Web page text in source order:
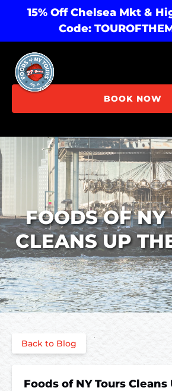
Skip to primary navigation
Skip to content
Skip to footer
15% Off Chelsea Mkt &
Code:
BOOK NOW
FOODS OF NY
CLEANS UP
Back to Blog
Foods of NY Tours Cleans